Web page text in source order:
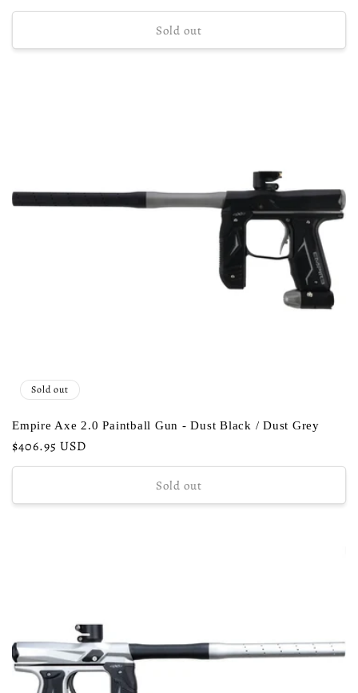
price
Sold out
Sold out
Empire Axe 2.0 Paintball Gun - Dust Black / Dust Grey
Regular
price
$406.95 USD
Sold out